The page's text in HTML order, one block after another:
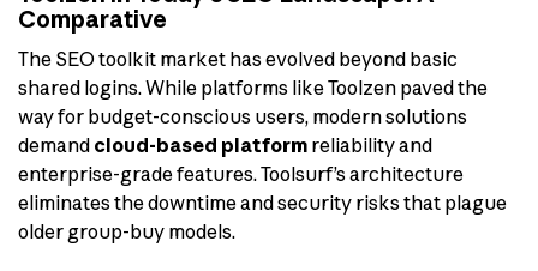
Comparative
The SEO toolkit market has evolved beyond basic
shared logins. While platforms like Toolzen paved the
way for budget-conscious users, modern solutions
demand cloud-based platform reliability and
enterprise-grade features. Toolsurf’s architecture
eliminates the downtime and security risks that plague
older group-buy models.